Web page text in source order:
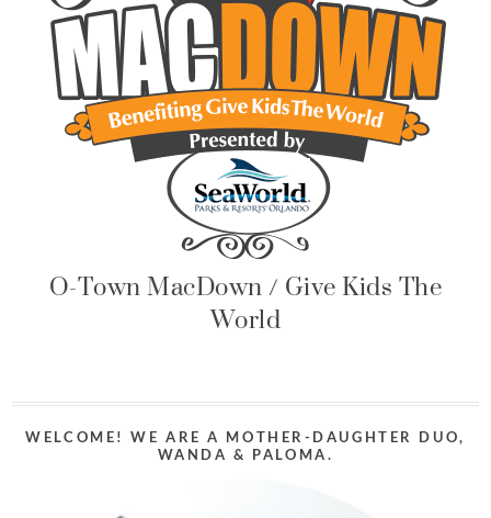
O-Town MacDown / Give Kids The
World
WELCOME! WE ARE A MOTHER-DAUGHTER DUO,
WANDA & PALOMA.